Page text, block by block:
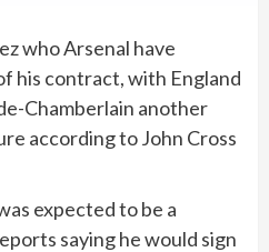
who Arsenal have
his contract, with England
Chamberlain another
according to John Cross
expected to be a
saying he would sign